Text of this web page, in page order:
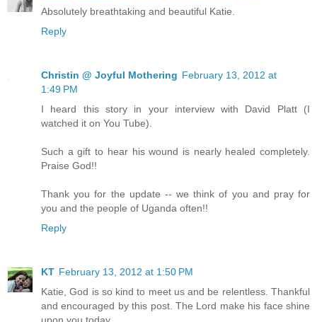
Absolutely breathtaking and beautiful Katie.
Reply
Christin @ Joyful Mothering February 13, 2012 at
1:49 PM
I heard this story in your interview with David Platt (I
watched it on You Tube).
Such a gift to hear his wound is nearly healed completely.
Praise God!!
Thank you for the update -- we think of you and pray for
you and the people of Uganda often!!
Reply
KT February 13, 2012 at 1:50 PM
Katie, God is so kind to meet us and be relentless. Thankful
and encouraged by this post. The Lord make his face shine